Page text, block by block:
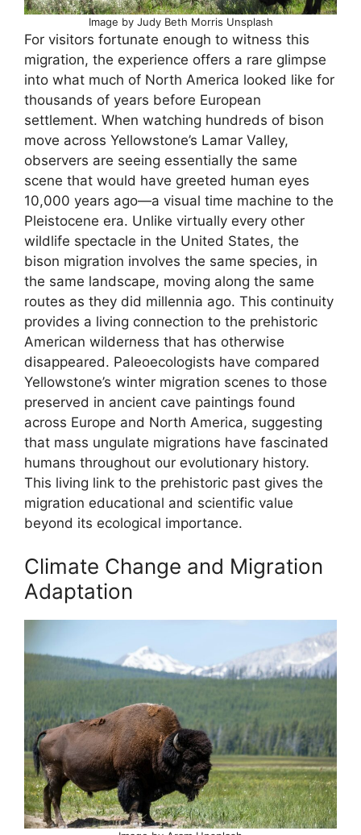
Image by Judy Beth Morris Unsplash
For visitors fortunate enough to witness this
migration, the experience offers a rare glimpse
into what much of North America looked like for
thousands of years before European
settlement. When watching hundreds of bison
move across Yellowstone’s Lamar Valley,
observers are seeing essentially the same
scene that would have greeted human eyes
10,000 years ago—a visual time machine to the
Pleistocene era. Unlike virtually every other
wildlife spectacle in the United States, the
bison migration involves the same species, in
the same landscape, moving along the same
routes as they did millennia ago. This continuity
provides a living connection to the prehistoric
American wilderness that has otherwise
disappeared. Paleoecologists have compared
Yellowstone’s winter migration scenes to those
preserved in ancient cave paintings found
across Europe and North America, suggesting
that mass ungulate migrations have fascinated
humans throughout our evolutionary history.
This living link to the prehistoric past gives the
migration educational and scientific value
beyond its ecological importance.
Climate Change and Migration
Adaptation